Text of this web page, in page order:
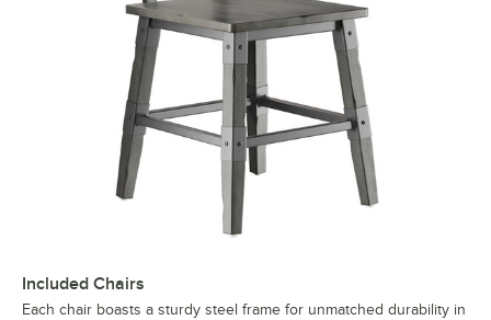
Included Chairs
Each chair boasts a sturdy steel frame for unmatched durability in